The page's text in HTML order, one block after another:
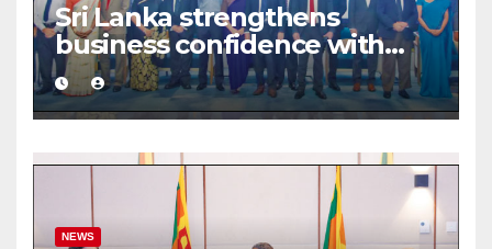
Sri Lanka strengthens
business confidence with
commercial mediation
framework
NEWS